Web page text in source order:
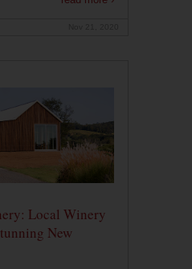
Local Winery
New